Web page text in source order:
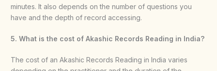
minutes. It also depends on the number of questions you
have and the depth of record accessing.
5. What is the cost of Akashic Records Reading in India?
The cost of an Akashic Records Reading in India varies